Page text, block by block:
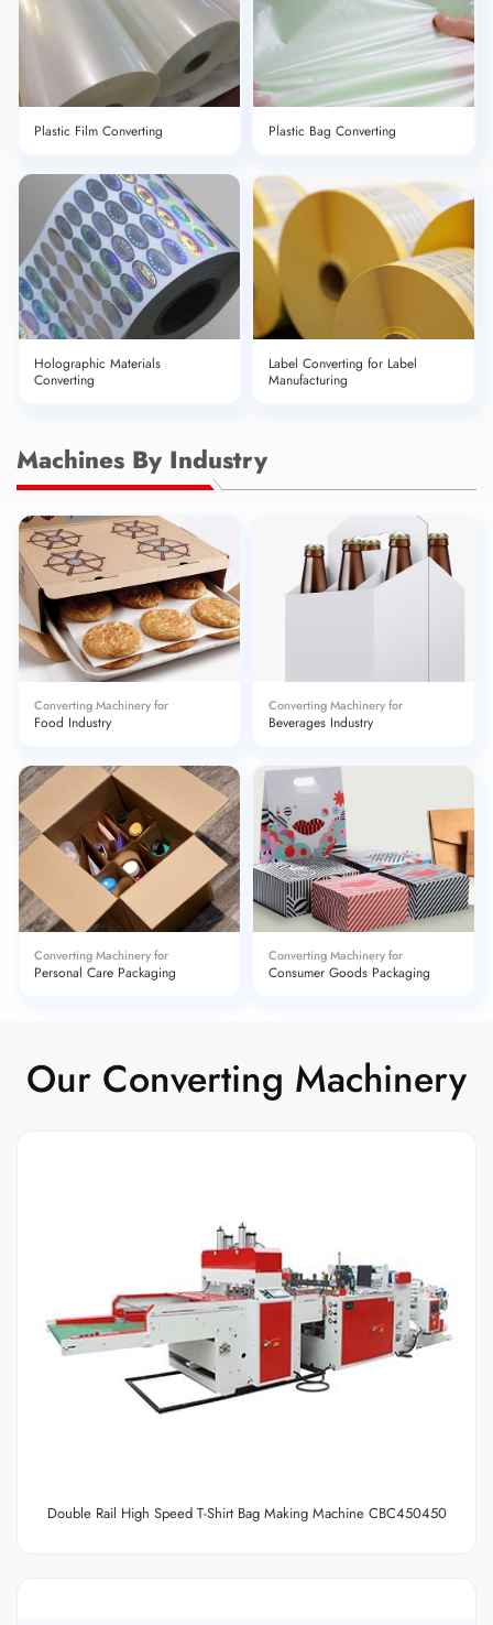
Plastic Film Converting Plastic Bag Converting
Holographic Materials
Converting
Label Converting for Label
Manufacturing
Machines By Industry
Converting Machinery for
Food Industry
Converting Machinery for
Beverages Industry
Converting Machinery for
Personal Care Packaging
Converting Machinery for
Consumer Goods Packaging
Our Converting Machinery
Double Rail High Speed T-Shirt Bag Making Machine CBC450450